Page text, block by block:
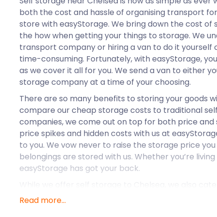
both the cost and hassle of organising transport
store with easyStorage. We bring down the cost of
the how when getting your things to storage. We
transport company or hiring a van to do it yourself
time-consuming. Fortunately, with easyStorage,
as we cover it all for you. We send a van to either
storage company at a time of your choosing.
There are so many benefits to storing your goods
compare our cheap storage costs to traditional
companies, we come out on top for both price and
price spikes and hidden costs with us at
to you. We vow never to raise the storage price you
belongings are stored with us. Whether you’re
easyStorage has got your back.
like Dagenham, Barnes, and Dulwich. Now that we
Read more...